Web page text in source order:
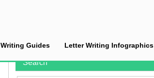
Writing Guides Letter Writing Infographics
Search